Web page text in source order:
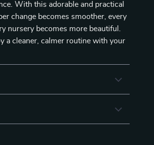
With this adorable and practical
change becomes smoother, every
nursery becomes more beautiful.
a cleaner, calmer routine with your